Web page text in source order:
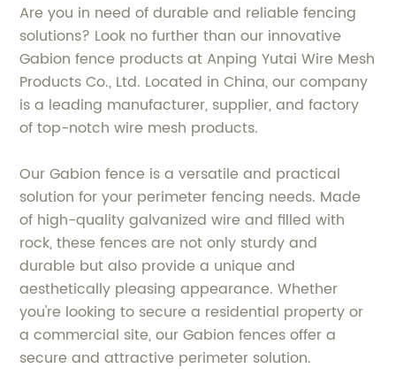
Are you in need of durable and reliable fencing
solutions? Look no further than our innovative
Gabion fence products at Anping Yutai Wire Mesh
Products Co., Ltd. Located in China, our company
is a leading manufacturer, supplier, and factory
of top-notch wire mesh products.
Our Gabion fence is a versatile and practical
solution for your perimeter fencing needs. Made
of high-quality galvanized wire and filled with
rock, these fences are not only sturdy and
durable but also provide a unique and
aesthetically pleasing appearance. Whether
you're looking to secure a residential property or
a commercial site, our Gabion fences offer a
secure and attractive perimeter solution.